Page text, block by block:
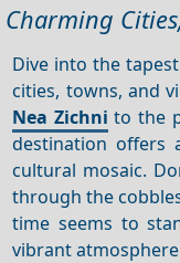
Charming
Dive into the
cities, towns, and
Nea Zichni to the
destination offers
cultural mosaic.
through the
time seems to
vibrant